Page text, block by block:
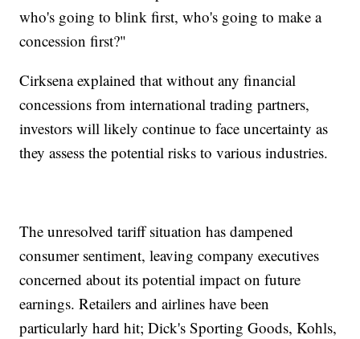
who's going to blink first, who's going to make a
concession first?"
Cirksena explained that without any financial
concessions from international trading partners,
investors will likely continue to face uncertainty as
they assess the potential risks to various industries.
The unresolved tariff situation has dampened
consumer sentiment, leaving company executives
concerned about its potential impact on future
earnings. Retailers and airlines have been
particularly hard hit; Dick's Sporting Goods, Kohls,